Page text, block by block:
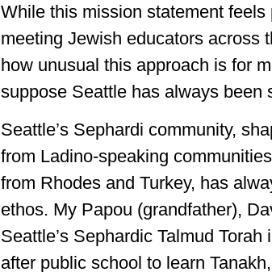
While this mission statement
meeting Jewish educators across
how unusual this approach is for
suppose Seattle has always been
Seattle’s Sephardi community,
from Ladino-speaking
from Rhodes and Turkey, has
ethos. My Papou (grandfather),
Seattle’s Sephardic Talmud
after public school to learn